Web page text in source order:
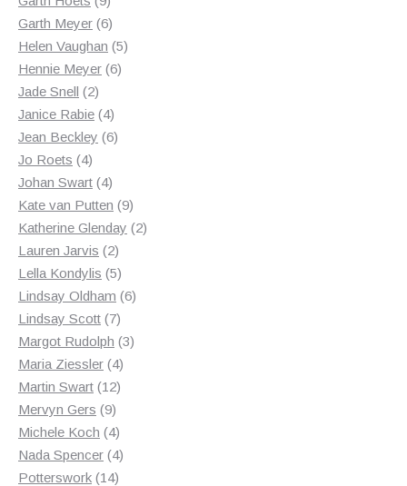
products
Garth Meyer 66
products
Helen Vaughan 55
Hennie Meyer 66
Jade Snell 22
products
Janice Rabie 44
products
Jean Beckley 66
Jo Roets 44
products
Johan Swart 44
products
Kate van Putten 99
products
Katherine Glenday 22
Lauren Jarvis 22
products
Lella Kondylis 55
products
Lindsay Oldham 66
Lindsay Scott 77
products
Margot Rudolph 33
Maria Ziessler 44
products
Martin Swart 1212
Mervyn Gers 99
products
Michele Koch 44
products
Nada Spencer 44
Potterswork 1414